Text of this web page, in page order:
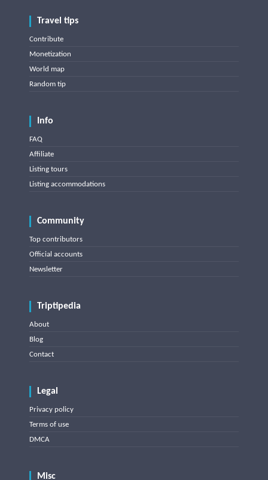
Travel tips
Contribute
Monetization
World map
Random tip
Info
FAQ
Affiliate
Listing tours
Listing accommodations
Community
Top contributors
Official accounts
Newsletter
Triptipedia
About
Blog
Contact
Legal
Privacy policy
Terms of use
DMCA
Misc